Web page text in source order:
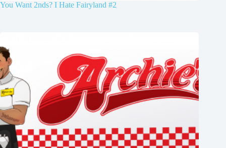
You Want 2nds? I Hate Fairyland #2